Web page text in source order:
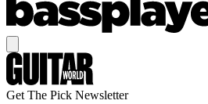
Get The Pick Newsletter